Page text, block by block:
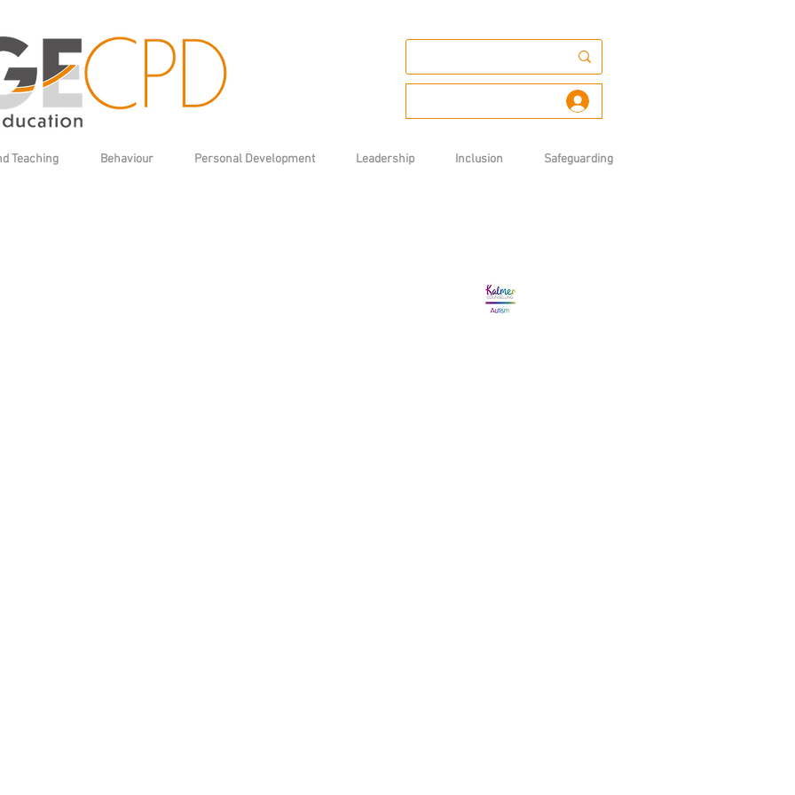
Teaching Behaviour Personal Development Leadership Inclusion Safeguarding